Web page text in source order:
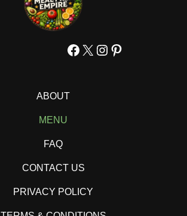
Facebook
X Instagram
Pinterest
ABOUT
MENU
FAQ
CONTACT US
PRIVACY POLICY